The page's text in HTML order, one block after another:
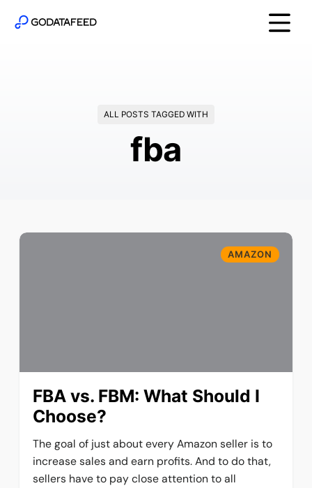
ALL POSTS TAGGED WITH
fba
AMAZON
FBA vs. FBM: What Should I
Choose?
The goal of just about every Amazon seller is to
increase sales and earn profits. And to do that,
sellers have to pay close attention to all